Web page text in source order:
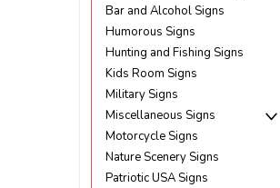
Bar and Alcohol Signs
Humorous Signs
Hunting and Fishing Signs
Kids Room Signs
Military Signs
Miscellaneous Signs
Motorcycle Signs
Nature Scenery Signs
Patriotic USA Signs